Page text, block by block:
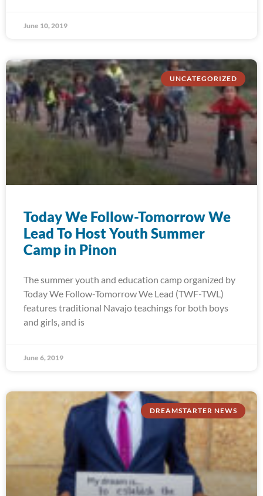
June 10, 2019
UNCATEGORIZED
Today We Follow-Tomorrow We
Lead To Host Youth Summer
Camp in Pinon
The summer youth and education camp organized by
Today We Follow-Tomorrow We Lead (TWF-TWL)
features traditional Navajo teachings for both boys
and girls, and is
June 6, 2019
DREAMSTARTER NEWS